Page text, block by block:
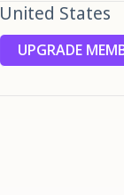
United States
UPGRADE